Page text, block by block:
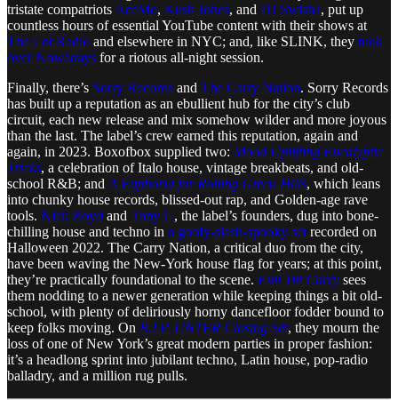
tristate compatriots AceMo, Kush Jones, and DJ Swisha, put up
countless hours of essential YouTube content with their shows at
The Lot Radio and elsewhere in NYC; and, like SLINK, they took
over Nowadays for a riotous all-night session.
Finally, there’s Sorry Records and The Carry Nation. Sorry Records
has built up a reputation as an ebullient hub for the city’s club
circuit, each new release and mix somehow wilder and more joyous
than the last. The label’s crew earned this reputation, again and
again, in 2023. Boxofbox supplied two: Mood Uplifting Eucalyptic
Tricks, a celebration of Italo house, vintage breakbeats, and old-
school R&B; and A Euphoria for Rolling Green Hills, which leans
into chunky house records, blissed-out rap, and Golden-age rave
tools. Nick Boyd and Tony G, the label’s founders, dug into bone-
chilling house and techno in a goofy-slash-spooky set recorded on
Halloween 2022. The Carry Nation, a critical duo from the city,
have been waving the New-York house flag for years; at this point,
they’re practically foundational to the scene. Full Tilt Carry sees
them nodding to a newer generation while keeping things a bit old-
school, with plenty of deliriously horny dancefloor fodder bound to
keep folks moving. On R.I.P. UNTER Closing Set, they mourn the
loss of one of New York’s great modern parties in proper fashion:
it’s a headlong sprint into jubilant techno, Latin house, pop-radio
balladry, and a million rug pulls.